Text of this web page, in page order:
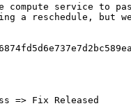
compute service to
a reschedule, but
=> Fix Released